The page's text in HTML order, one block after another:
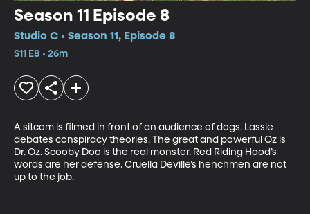
Season 11 Episode 8
Studio C • Season 11, Episode 8
S11 E8 • 26m
A sitcom is filmed in front of an audience of dogs. Lassie
debates conspiracy theories. The great and powerful Oz is
Dr. Oz. Scooby Doo is the real monster. Red Riding Hood’s
words are her defense. Cruella Deville’s henchmen are not
up to the job.